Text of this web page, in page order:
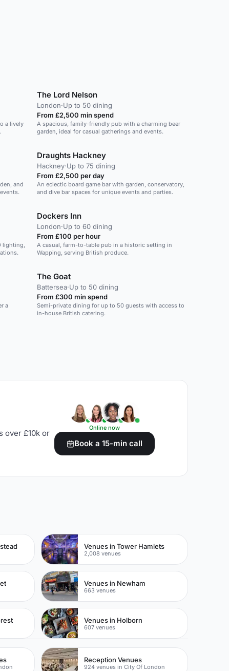
a lively
The Lord Nelson
London·Up to 50 dining
From £2,500 min spend
A spacious, family-friendly pub with a charming beer
garden, ideal for casual gatherings and events.
and
Draughts Hackney
Hackney·Up to 75 dining
From £2,500 per day
An eclectic board game bar with garden, conservatory,
and dive bar spaces for unique events and parties.
lighting,
Dockers Inn
London·Up to 60 dining
From £100 per hour
A casual, farm-to-table pub in a historic setting in
Wapping, serving British produce.
a
The Goat
Battersea·Up to 50 dining
From £300 min spend
Semi-private dining for up to 50 guests with access to
in-house British catering.
over £10k or
Online now
Book a 15-min call
Venues in Tower Hamlets
2,008 venues
Venues in Newham
663 venues
Venues in Holborn
607 venues
Reception Venues
924 venues in City Of London